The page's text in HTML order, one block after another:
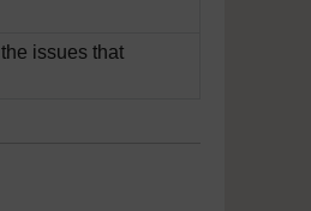
issues that